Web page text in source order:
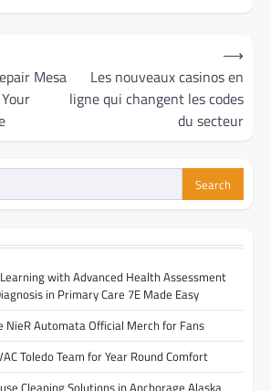
Mesa
Les nouveaux casinos en
ligne qui changent les codes
du secteur
⟶
with Advanced Health Assessment
in Primary Care 7E Made Easy
NieR Automata Official Merch for Fans
Toledo Team for Year Round Comfort